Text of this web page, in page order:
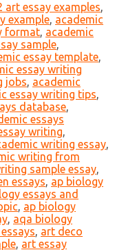
art essay examples,
example, academic
format, academic
sample,
essay template,
essay writing
jobs, academic
essay writing tips,
database,
essays
writing,
writing essay,
writing from
sample essay,
essays, ap biology
essays and
, ap biology
, aqa biology
, art deco
, art essay